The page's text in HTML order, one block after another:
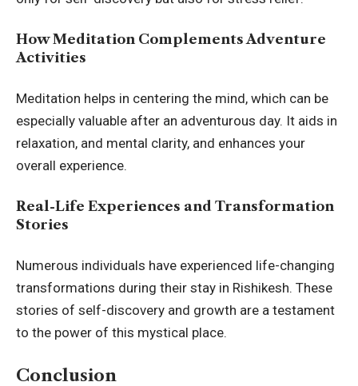
How Meditation Complements Adventure
Activities
Meditation helps in centering the mind, which can be
especially valuable after an adventurous day. It aids in
relaxation, and mental clarity, and enhances your
overall experience.
Real-Life Experiences and Transformation
Stories
Numerous individuals have experienced life-changing
transformations during their stay in Rishikesh. These
stories of self-discovery and growth are a testament
to the power of this mystical place.
Conclusion